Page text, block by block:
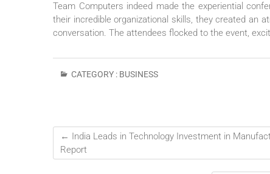
Team Computers indeed made the experiential
their incredible organizational skills, they created an
conversation. The attendees flocked to the event,
CATEGORY : BUSINESS
←
India Leads in Technology Investment in
Report